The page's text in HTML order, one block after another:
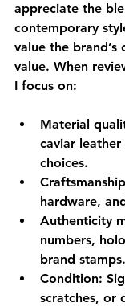
appreciate the
contemporary
value the brand’s
value. When
I focus on:
Material
caviar
choices.
Craftsmanship
hardware,
Authenticity
numbers,
brand stamps.
Condition:
scratches, or